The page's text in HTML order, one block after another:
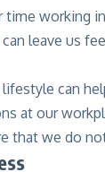
working
leave us
can
at our
that we do